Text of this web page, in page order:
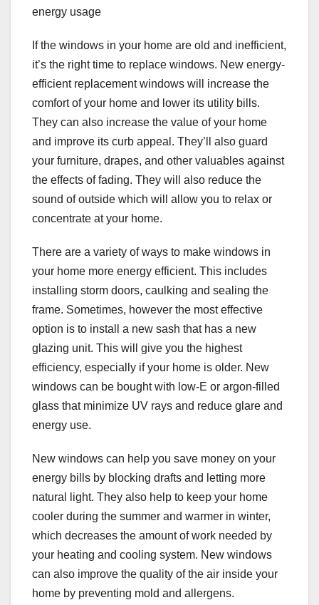
energy usage
If the windows in your home are old and inefficient,
it’s the right time to replace windows. New energy-
efficient replacement windows will increase the
comfort of your home and lower its utility bills.
They can also increase the value of your home
and improve its curb appeal. They’ll also guard
your furniture, drapes, and other valuables against
the effects of fading. They will also reduce the
sound of outside which will allow you to relax or
concentrate at your home.
There are a variety of ways to make windows in
your home more energy efficient. This includes
installing storm doors, caulking and sealing the
frame. Sometimes, however the most effective
option is to install a new sash that has a new
glazing unit. This will give you the highest
efficiency, especially if your home is older. New
windows can be bought with low-E or argon-filled
glass that minimize UV rays and reduce glare and
energy use.
New windows can help you save money on your
energy bills by blocking drafts and letting more
natural light. They also help to keep your home
cooler during the summer and warmer in winter,
which decreases the amount of work needed by
your heating and cooling system. New windows
can also improve the quality of the air inside your
home by preventing mold and allergens.